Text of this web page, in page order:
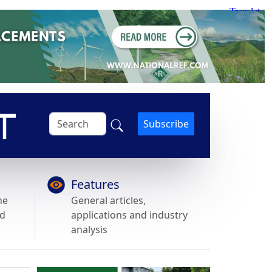
Subscribe
Features
General articles,
applications and industry
analysis